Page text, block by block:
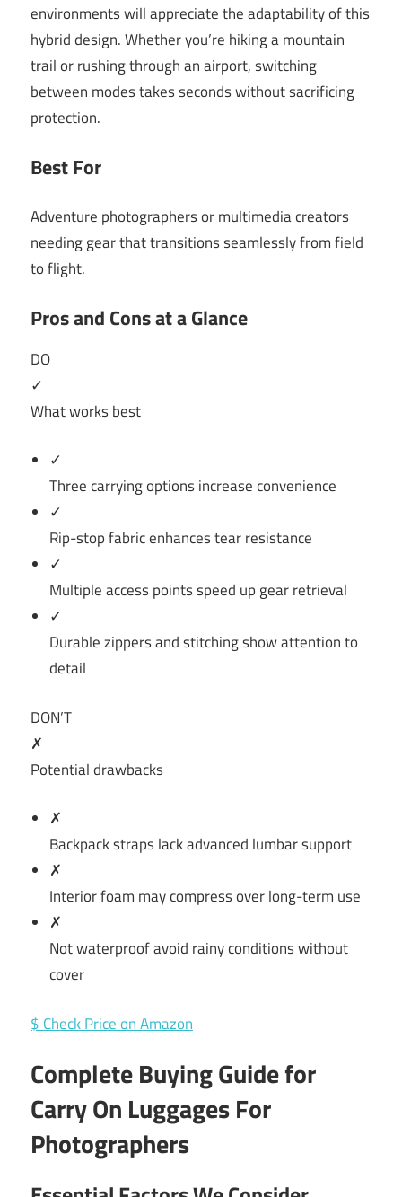
environments will appreciate the adaptability of this
hybrid design. Whether you’re hiking a mountain
trail or rushing through an airport, switching
between modes takes seconds without sacrificing
protection.
Best For
Adventure photographers or multimedia creators
needing gear that transitions seamlessly from field
to flight.
Pros and Cons at a Glance
DO
✓
What works best
✓
Three carrying options increase convenience
✓
Rip-stop fabric enhances tear resistance
✓
Multiple access points speed up gear retrieval
✓
Durable zippers and stitching show attention to
detail
DON’T
✗
Potential drawbacks
✗
Backpack straps lack advanced lumbar support
✗
Interior foam may compress over long-term use
✗
Not waterproof avoid rainy conditions without
cover
$ Check Price on Amazon
Complete Buying Guide for
Carry On Luggages For
Photographers